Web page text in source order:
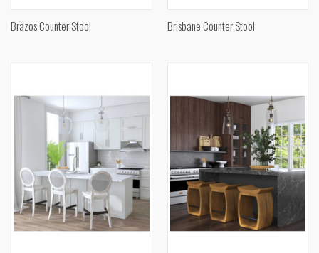
Brazos Counter Stool Brisbane Counter Stool